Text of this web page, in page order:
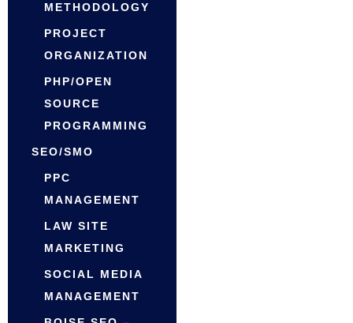
METHODOLOGY
PROJECT
ORGANIZATION
PHP/OPEN
SOURCE
PROGRAMMING
SEO/SMO
PPC
MANAGEMENT
LAW SITE
MARKETING
SOCIAL MEDIA
MANAGEMENT